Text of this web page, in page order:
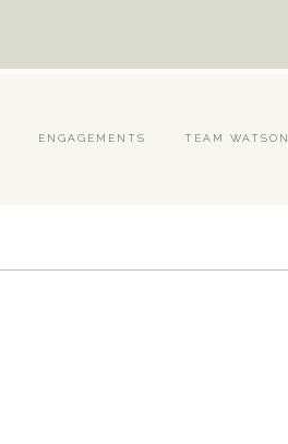
ENGAGEMENTS TEAM WATSON